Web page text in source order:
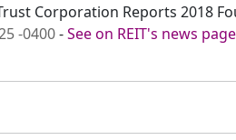
Corporation Reports 2018
-0400-See on REIT's news page